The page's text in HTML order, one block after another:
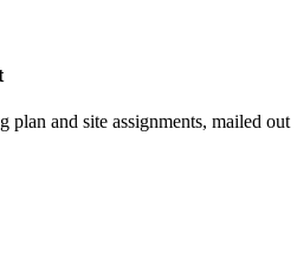
and site assignments, mailed out